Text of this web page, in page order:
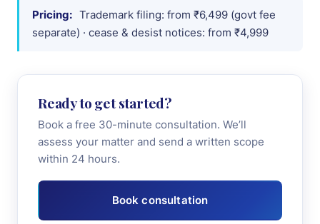
Contact
Book Consultation
Pricing: Trademark filing: from ₹6,499 (govt fee
separate) · cease & desist notices: from ₹4,999
Ready to get started?
Book a free 30-minute consultation. We’ll
assess your matter and send a written scope
within 24 hours.
Book consultation